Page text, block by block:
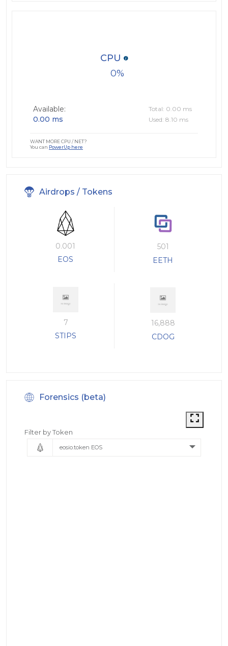
0
CPU
Available:
0.00 ms
Total: 0.00 ms
Used: 8.10 ms
WANT MORE CPU / NET?
You can PowerUp here
Airdrops / Tokens
0.001
EOS
501
EETH
7
STIPS
16,888
CDOG
Forensics (beta)
Filter by Token
eosio.token EOS